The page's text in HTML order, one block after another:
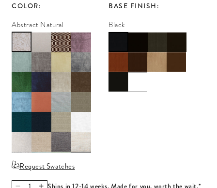
COLOR:
Abstract Natural
BASE FINISH:
Black
Request Swatches
Ships in 12-14 weeks. Made for you, worth the wait.*